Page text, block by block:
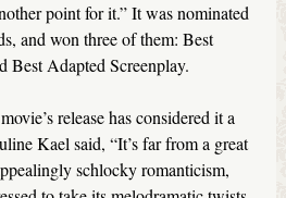
point for it.” It was nominated
and won three of them: Best
Best Adapted Screenplay.
release has considered it a
Kael said, “It’s far from a great
schlocky romanticism,